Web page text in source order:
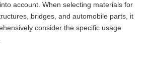
account. When selecting materials for
bridges, and automobile parts, it
consider the specific usage